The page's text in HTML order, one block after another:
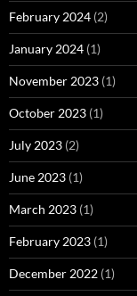
February 2024 (2)
January 2024 (1)
November 2023 (1)
October 2023 (1)
July 2023 (2)
June 2023 (1)
March 2023 (1)
February 2023 (1)
December 2022 (1)